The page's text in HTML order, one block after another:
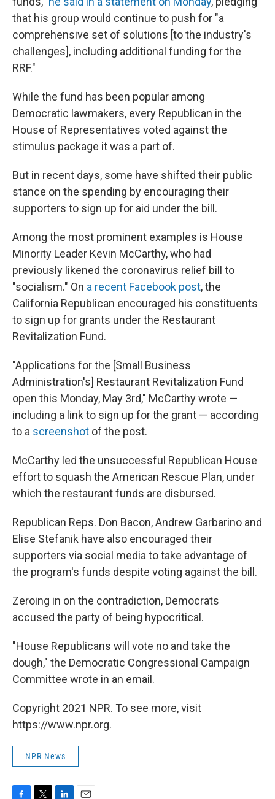
that his group would continue to push for "a
comprehensive set of solutions [to the industry's
challenges], including additional funding for the
RRF."
While the fund has been popular among
Democratic lawmakers, every Republican in the
House of Representatives voted against the
stimulus package it was a part of.
But in recent days, some have shifted their public
stance on the spending by encouraging their
supporters to sign up for aid under the bill.
Among the most prominent examples is House
Minority Leader Kevin McCarthy, who had
previously likened the coronavirus relief bill to
"socialism." On a recent Facebook post, the
California Republican encouraged his constituents
to sign up for grants under the Restaurant
Revitalization Fund.
"Applications for the [Small Business
Administration's] Restaurant Revitalization Fund
open this Monday, May 3rd," McCarthy wrote —
including a link to sign up for the grant — according
to a screenshot of the post.
McCarthy led the unsuccessful Republican House
effort to squash the American Rescue Plan, under
which the restaurant funds are disbursed.
Republican Reps. Don Bacon, Andrew Garbarino and
Elise Stefanik have also encouraged their
supporters via social media to take advantage of
the program's funds despite voting against the bill.
Zeroing in on the contradiction, Democrats
accused the party of being hypocritical.
"House Republicans will vote no and take the
dough," the Democratic Congressional Campaign
Committee wrote in an email.
Copyright 2021 NPR. To see more, visit
https://www.npr.org.
NPR News